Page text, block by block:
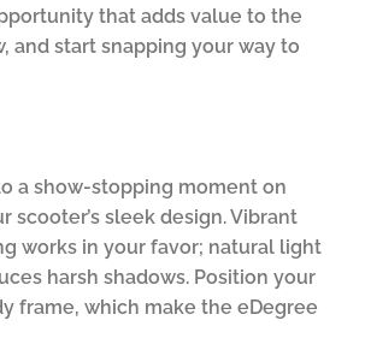
that adds value to the
and start snapping your way to
a show-stopping moment on
sleek design. Vibrant
works in your favor; natural light
harsh shadows. Position your
frame, which make the eDegree